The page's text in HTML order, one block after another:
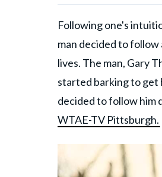
© GOOD Worldwide Inc. All
Following one's
man decided to follow
lives. The man, Gary
started barking to get
decided to follow him
WTAE-TV Pittsburgh.